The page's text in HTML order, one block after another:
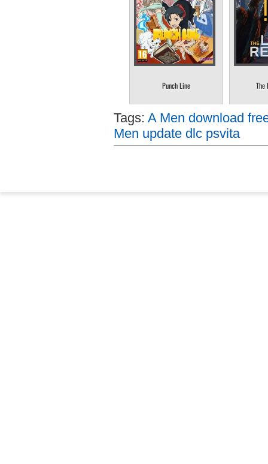
Punch Line The
Tags: A Men download
Men update dlc psvita